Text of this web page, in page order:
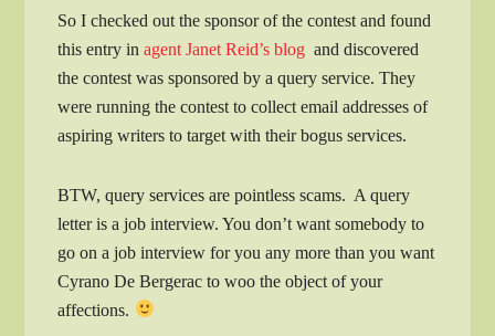
So I checked out the sponsor of the contest and found
this entry inagent Janet Reid’s blogand discovered
the contest was sponsored by a query service. They
were running the contest to collect email addresses of
aspiring writers to target with their bogus services.
BTW, query services are pointless scams. A query
letter is a job interview. You don’t want somebody to
go on a job interview for you any more than you want
Cyrano De Bergerac to woo the object of your
affections.